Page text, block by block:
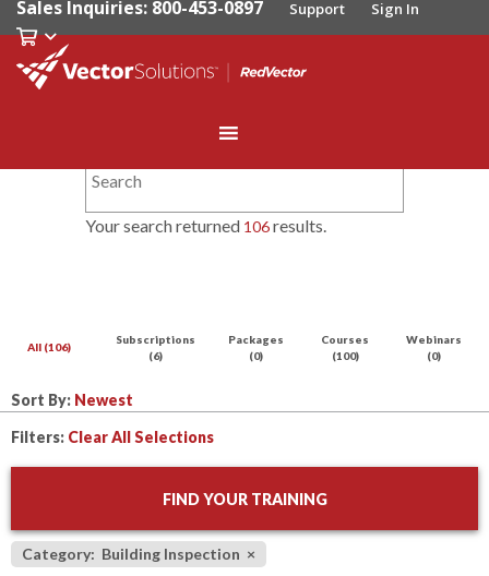
Sales Inquiries: 800-453-0897 Support Sign In
Your search returned 106results.
All (106)
Subscriptions
(6)
Packages
(0)
Courses
(100)
Webinars
(0)
Sort By:
Filters: Clear All Selections
FIND YOUR TRAINING
Category: Building Inspection ×